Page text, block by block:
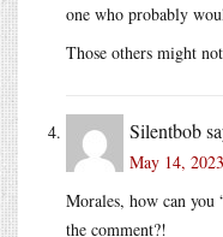
one who probably
Those others might
Silentbob
May 14,
Morales, how can you
the comment?!